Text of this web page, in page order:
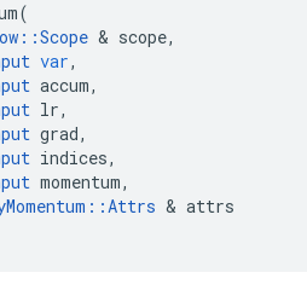
(
::Scope & scope,
var,
accum,
lr,
grad,
indices,
momentum,
::Attrs & attrs